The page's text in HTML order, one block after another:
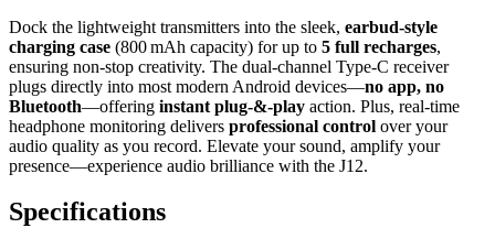
Dock the lightweight transmitters into the sleek, earbud‑style
charging case (800 mAh capacity) for up to 5 full recharges,
ensuring non‑stop creativity. The dual‑channel Type‑C receiver
plugs directly into most modern Android devices—no app, no
Bluetooth—offering instant plug‑&‑play action. Plus, real‑time
headphone monitoring delivers professional control over your
audio quality as you record. Elevate your sound, amplify your
presence—experience audio brilliance with the J12.
Specifications